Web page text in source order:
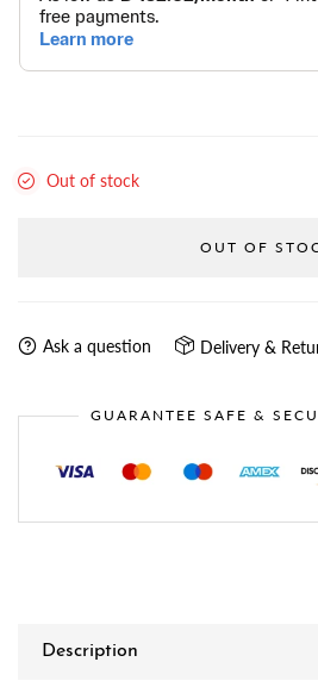
Out of stock
OUT OF
Ask a question Delivery &
GUARANTEE SAFE &
Description